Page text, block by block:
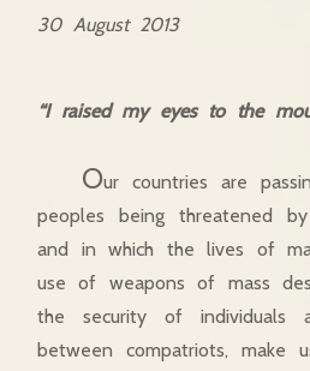
30 August 2013
“I raised my eyes to the
Our countries are
peoples being threatened
and in which the lives of
use of weapons of mass
the security of individuals
between compatriots,